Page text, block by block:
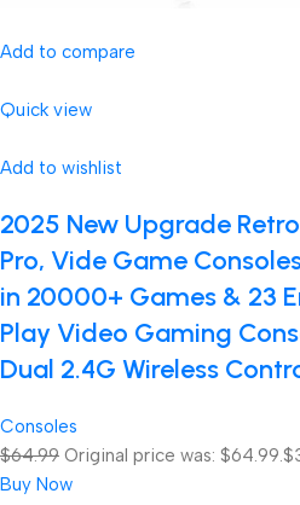
Add to compare
Quick view
Add to wishlist
2025 New Upgrade
Pro, Vide Game
in 20000+ Games & 23
Play Video Gaming
Dual 2.4G Wireless
Consoles
$64.99 Original price was: $64.99.
Buy Now